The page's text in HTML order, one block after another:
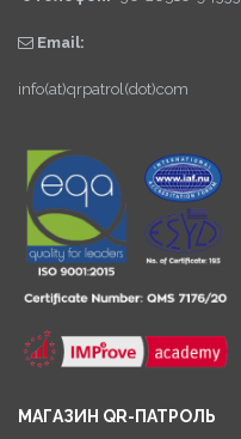
Email:
info(at)qrpatrol(dot)com
МАГАЗИН QR-ПАТРОЛЬ